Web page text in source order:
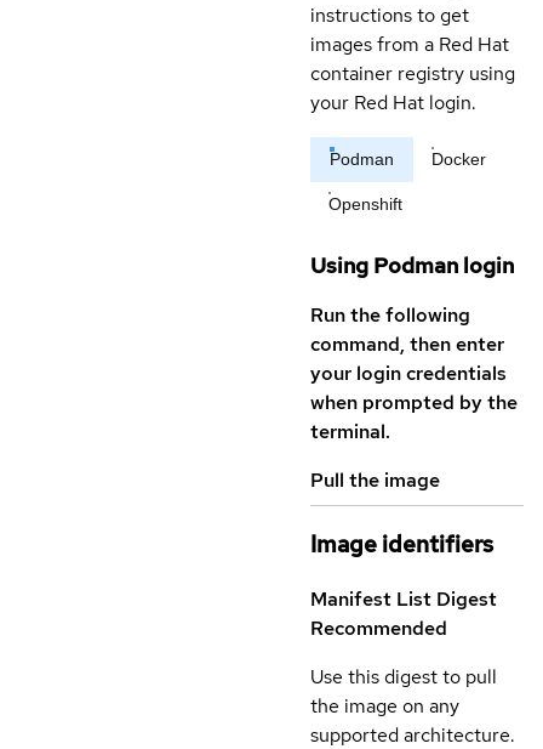
instructions to get
images from a Red Hat
container registry using
your Red Hat login.
Podman Docker
Openshift
Using Podman login
Run the following
command, then enter
your login credentials
when prompted by the
terminal.
Pull the image
Image identifiers
Manifest List Digest
Recommended
Use this digest to pull
the image on any
supported architecture.